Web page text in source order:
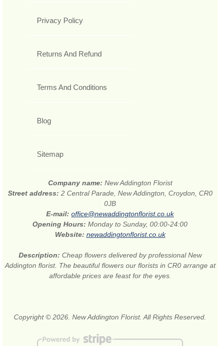
Privacy Policy
Returns And Refund
Terms And Conditions
Blog
Sitemap
Company name: New Addington Florist
Street address: 2 Central Parade, New Addington, Croydon, CR0
0JB
E-mail: office@newaddingtonflorist.co.uk
Opening Hours: Monday to Sunday, 00:00-24:00
Website: newaddingtonflorist.co.uk
Description: Cheap flowers delivered by professional New
Addington florist. The beautiful flowers our florists in CR0 arrange at
affordable prices are feast for the eyes.
Copyright © 2026. New Addington Florist. All Rights Reserved.